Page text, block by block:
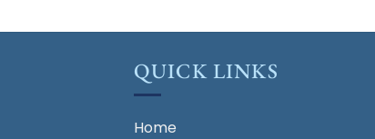
QUICK LINKS
Home